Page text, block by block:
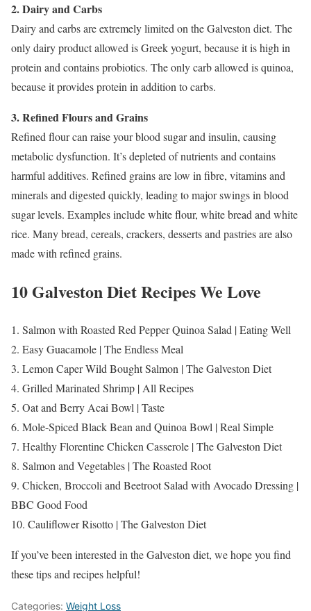
2. Dairy and Carbs
Dairy and carbs are extremely limited on the Galveston diet. The
only dairy product allowed is Greek yogurt, because it is high in
protein and contains probiotics. The only carb allowed is quinoa,
because it provides protein in addition to carbs.
3. Refined Flours and Grains
Refined flour can raise your blood sugar and insulin, causing
metabolic dysfunction. It’s depleted of nutrients and contains
harmful additives. Refined grains are low in fibre, vitamins and
minerals and digested quickly, leading to major swings in blood
sugar levels. Examples include white flour, white bread and white
rice. Many bread, cereals, crackers, desserts and pastries are also
made with refined grains.
10 Galveston Diet Recipes We Love
1. Salmon with Roasted Red Pepper Quinoa Salad | Eating Well
2. Easy Guacamole | The Endless Meal
3. Lemon Caper Wild Bought Salmon | The Galveston Diet
4. Grilled Marinated Shrimp | All Recipes
5. Oat and Berry Acai Bowl | Taste
6. Mole-Spiced Black Bean and Quinoa Bowl | Real Simple
7. Healthy Florentine Chicken Casserole | The Galveston Diet
8. Salmon and Vegetables | The Roasted Root
9. Chicken, Broccoli and Beetroot Salad with Avocado Dressing |
BBC Good Food
10. Cauliflower Risotto | The Galveston Diet
If you’ve been interested in the Galveston diet, we hope you find
these tips and recipes helpful!
Categories: Weight Loss